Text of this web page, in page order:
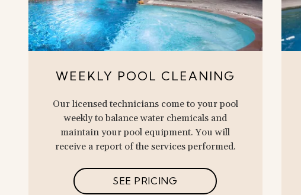
WEEKLY POOL CLEANING
Our licensed technicians come to your pool
weekly to balance water chemicals and
maintain your pool equipment. You will
receive a report of the services performed.
SEE PRICING